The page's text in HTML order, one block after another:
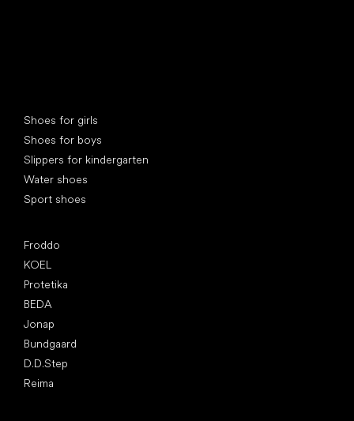
Shoes for girls
Shoes for boys
Slippers for kindergarten
Water shoes
Sport shoes
Froddo
KOEL
Protetika
BEDA
Jonap
Bundgaard
D.D.Step
Reima